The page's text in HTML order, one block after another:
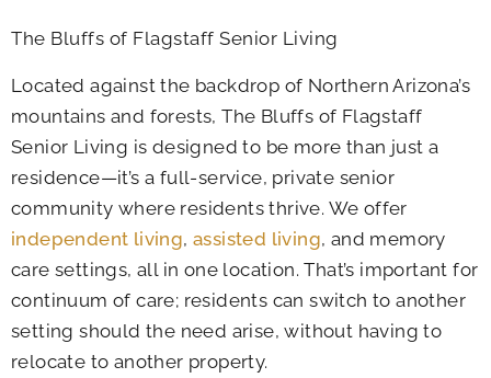
The Bluffs of Flagstaff Senior Living
Located against the backdrop of Northern Arizona’s
mountains and forests, The Bluffs of Flagstaff
Senior Living is designed to be more than just a
residence—it’s a full-service, private senior
community where residents thrive. We offer
independent living,assisted living, and memory
care settings, all in one location. That’s important for
continuum of care; residents can switch to another
setting should the need arise, without having to
relocate to another property.